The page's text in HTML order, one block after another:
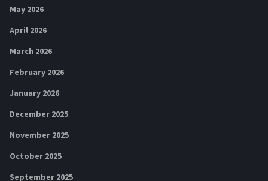
May 2026
April 2026
March 2026
February 2026
January 2026
December 2025
November 2025
October 2025
September 2025